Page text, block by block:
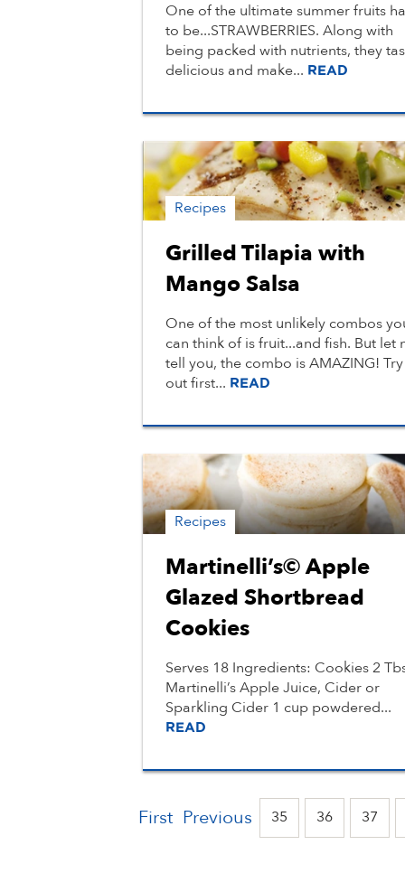
One of the ultimate summer fruits
to be...STRAWBERRIES. Along with
being packed with nutrients, they
delicious and make... READ
Recipes
Grilled Tilapia with
Mango Salsa
One of the most unlikely combos
can think of is fruit...and fish. But let
tell you, the combo is AMAZING!
out first... READ
Recipes
Martinelli’s© Apple
Glazed Shortbread
Cookies
Serves 18 Ingredients: Cookies 2
Martinelli’s Apple Juice, Cider or
Sparkling Cider 1 cup powdered...
READ
First Previous 35 36 37